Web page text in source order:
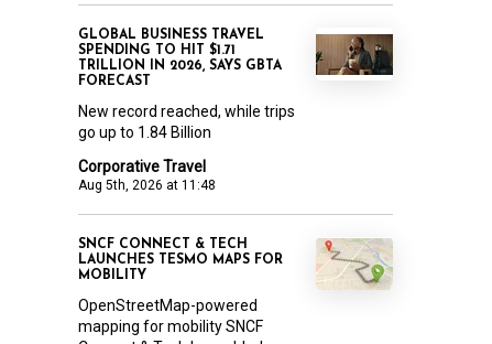
Corporative Travel
Aug 5th, 2026 at 11:48
GLOBAL BUSINESS TRAVEL
SPENDING TO HIT $1.71
TRILLION IN 2026, SAYS GBTA
FORECAST
New record reached, while trips
go up to 1.84 Billion
SNCF CONNECT & TECH
LAUNCHES TESMO MAPS FOR
MOBILITY
OpenStreetMap-powered
mapping for mobility SNCF